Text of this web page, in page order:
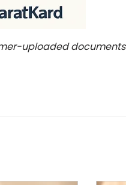
uploaded documents